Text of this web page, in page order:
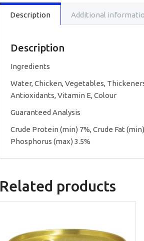
Description Additional
Description
Ingredients
Water, Chicken, Vegetables,
Antioxidants, Vitamin E, Colour
Guaranteed Analysis
Crude Protein (min) 7%, Crude Fat
Phosphorus (max) 3.5%
Related products